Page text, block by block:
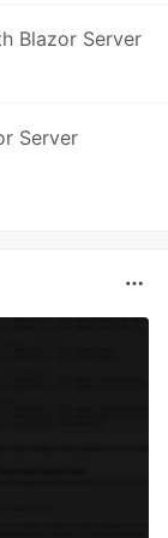
Blazor Server
Server